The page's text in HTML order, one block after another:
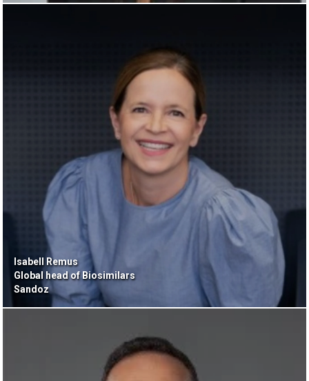
Isabell Remus
Global head of Biosimilars
Sandoz